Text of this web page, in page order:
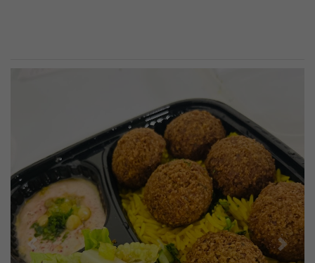
Previous Next